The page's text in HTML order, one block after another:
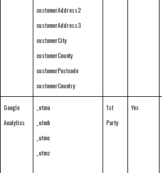
customerAddress2
customerAddress3
customerCity
customerCounty
customerPostcode
customerCountry
Google
Analytics
_utma
_utmb
_utmc
_utmz
1st
Party
Yes